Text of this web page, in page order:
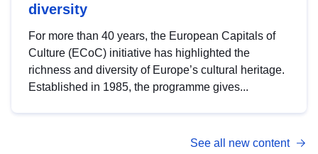
diversity
For more than 40 years, the European Capitals of
Culture (ECoC) initiative has highlighted the
richness and diversity of Europe’s cultural heritage.
Established in 1985, the programme gives...
See all new content